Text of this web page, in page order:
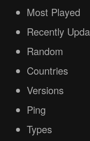
Most Played
Recently
Random
Countries
Versions
Ping
Types